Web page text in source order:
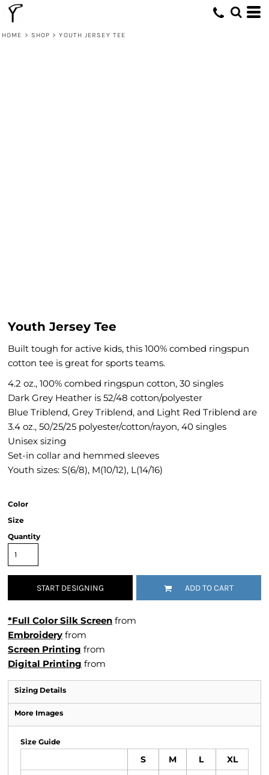
HOME > SHOP > YOUTH JERSEY TEE
Youth Jersey Tee
Built tough for active kids, this 100% combed ringspun
cotton tee is great for sports teams.
4.2 oz., 100% combed ringspun cotton, 30 singles
Dark Grey Heather is 52/48 cotton/polyester
Blue Triblend, Grey Triblend, and Light Red Triblend are
3.4 oz., 50/25/25 polyester/cotton/rayon, 40 singles
Unisex sizing
Set-in collar and hemmed sleeves
Youth sizes: S(6/8), M(10/12), L(14/16)
Color
Size
Quantity
START DESIGNING ADD TO CART
*Full Color Silk Screen from
Embroidery from
Screen Printing from
Digital Printing from
Sizing Details
More Images
Size Guide
S M L XL